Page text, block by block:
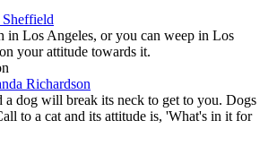
in Los Angeles, or you can weep in Los
your attitude towards it.
Richardson
a dog will break its neck to get to you. Dogs
to a cat and its attitude is, 'What's in it for